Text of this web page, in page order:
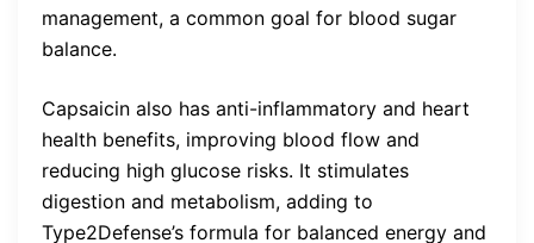
management, a common goal for blood sugar
balance.
Capsaicin also has anti-inflammatory and heart
health benefits, improving blood flow and
reducing high glucose risks. It stimulates
digestion and metabolism, adding to
Type2Defense’s formula for balanced energy and